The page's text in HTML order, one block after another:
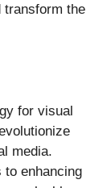
transform the
for visual
media.
to enhancing